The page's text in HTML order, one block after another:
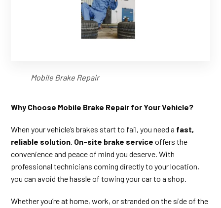
Mobile Brake Repair
Why Choose Mobile Brake Repair for Your Vehicle?
When your vehicle’s brakes start to fail, you need a fast,
reliable solution. On-site brake service offers the
convenience and peace of mind you deserve. With
professional technicians coming directly to your location,
you can avoid the hassle of towing your car to a shop.
Whether you’re at home, work, or stranded on the side of the